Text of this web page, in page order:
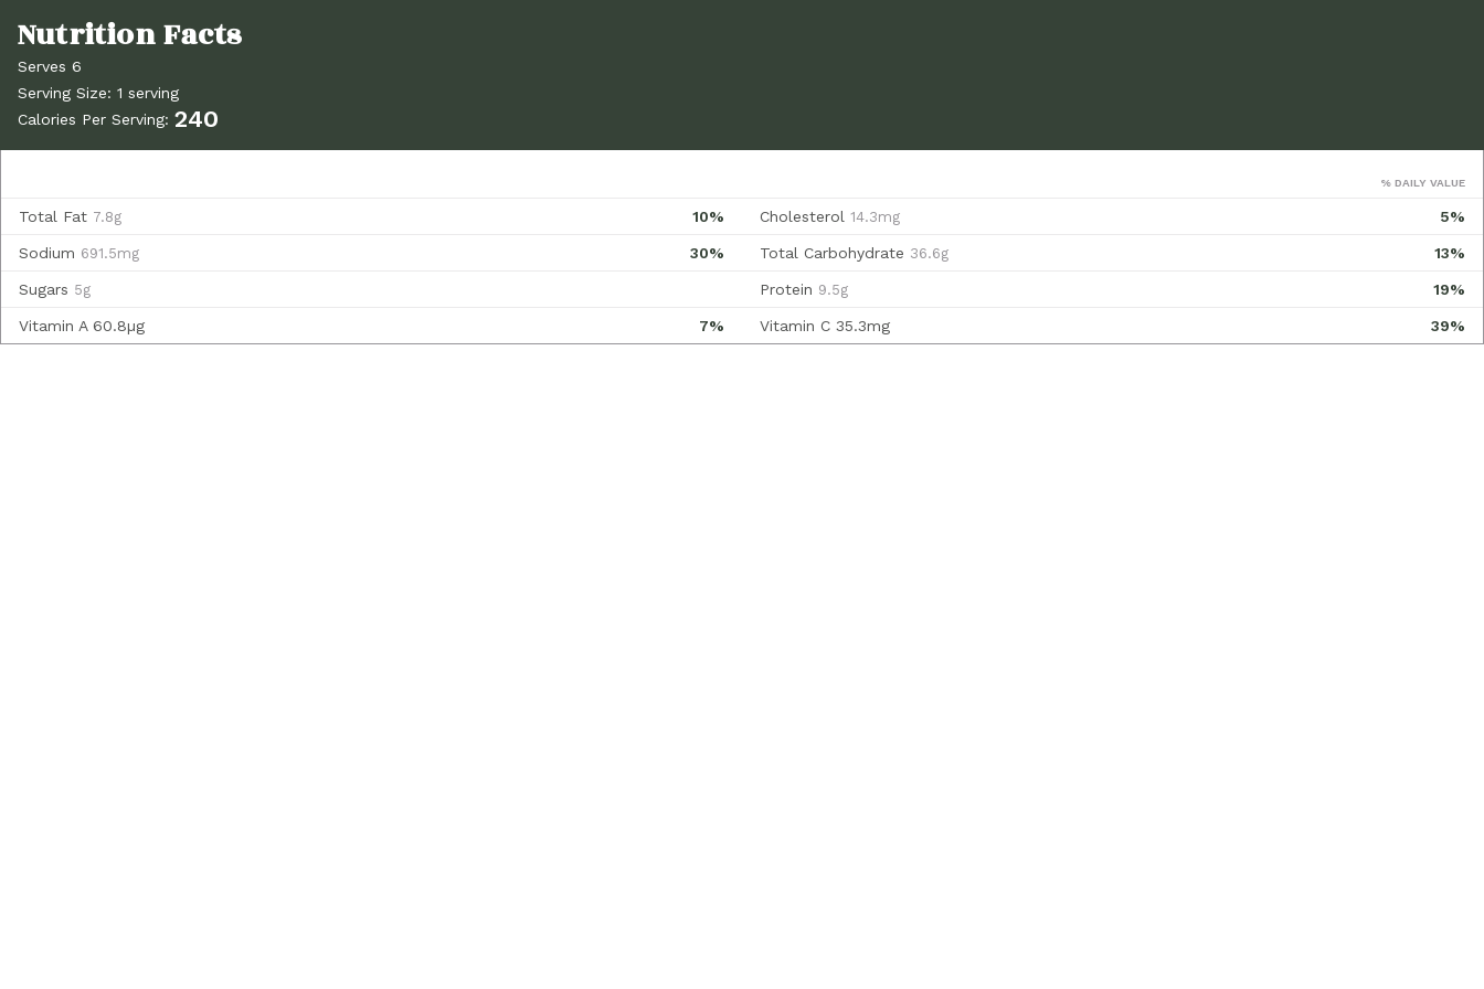
Serves 6
Serving Size: 1 serving
Calories Per Serving: 240
% DAILY VALUE
10%
Total Fat 7.8g 5%
Cholesterol 14.3mg
30%
Sodium 691.5mg 13%
Total Carbohydrate 36.6g
Sugars 5g 19%
Protein 9.5g
7%
Vitamin A 60.8µg 39%
Vitamin C 35.3mg